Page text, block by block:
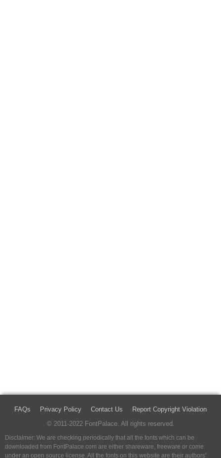
FAQs Privacy Policy Contact Us
Report Copyright Violation
© 2011-2022 FontPalace. All rights reserved.
Disclaimer: We are checking periodically that all the fonts which can be
downloaded from FontPalace.com are either shareware, freeware or come
under an open source license. All the fonts on this website are their authors'